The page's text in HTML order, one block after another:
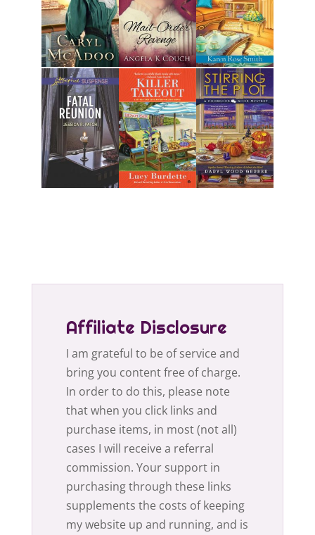
Affiliate Disclosure
I am grateful to be of service and
bring you content free of charge.
In order to do this, please note
that when you click links and
purchase items, in most (not all)
cases I will receive a referral
commission. Your support in
purchasing through these links
supplements the costs of keeping
my website up and running, and is